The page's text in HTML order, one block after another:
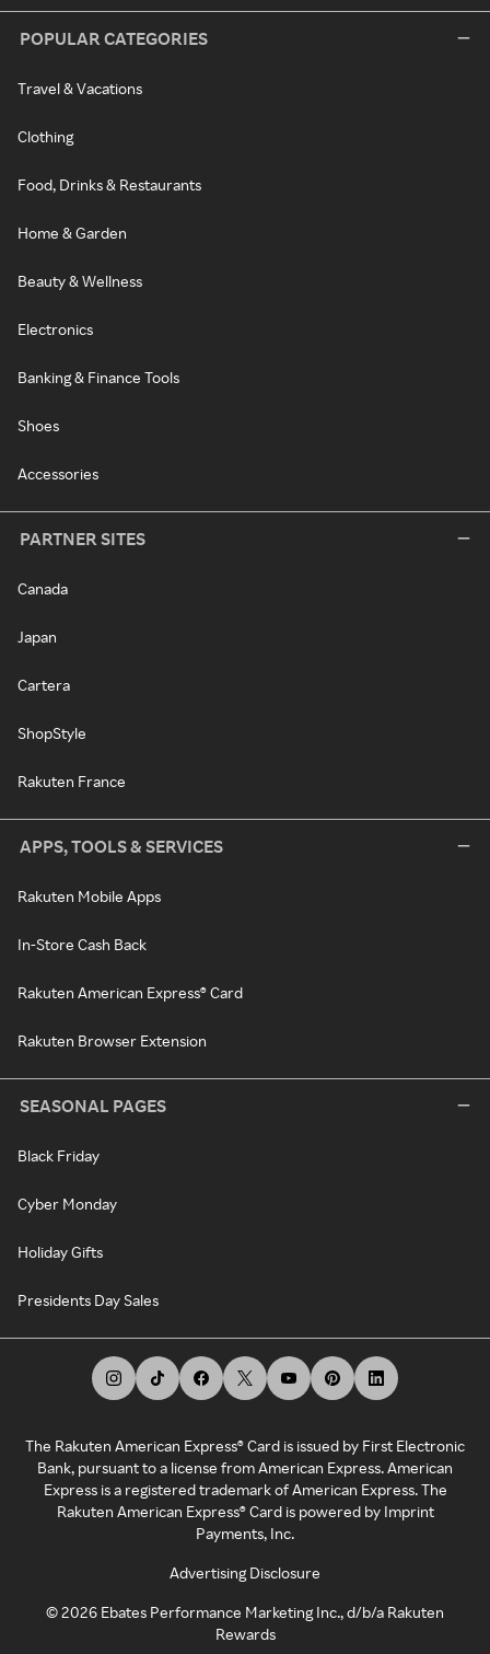
POPULAR CATEGORIES
Travel & Vacations
Clothing
Food, Drinks & Restaurants
Home & Garden
Beauty & Wellness
Electronics
Banking & Finance Tools
Shoes
Accessories
PARTNER SITES
Canada
Japan
Cartera
ShopStyle
Rakuten France
APPS, TOOLS & SERVICES
Rakuten Mobile Apps
In-Store Cash Back
Rakuten American Express® Card
Rakuten Browser Extension
SEASONAL PAGES
Black Friday
Cyber Monday
Holiday Gifts
Presidents Day Sales
The Rakuten American Express® Card is issued by First Electronic
Bank, pursuant to a license from American Express. American
Express is a registered trademark of American Express. The
Rakuten American Express® Card is powered by Imprint
Payments, Inc.
Advertising Disclosure
©2026 Ebates Performance Marketing Inc., d/b/a Rakuten
Rewards